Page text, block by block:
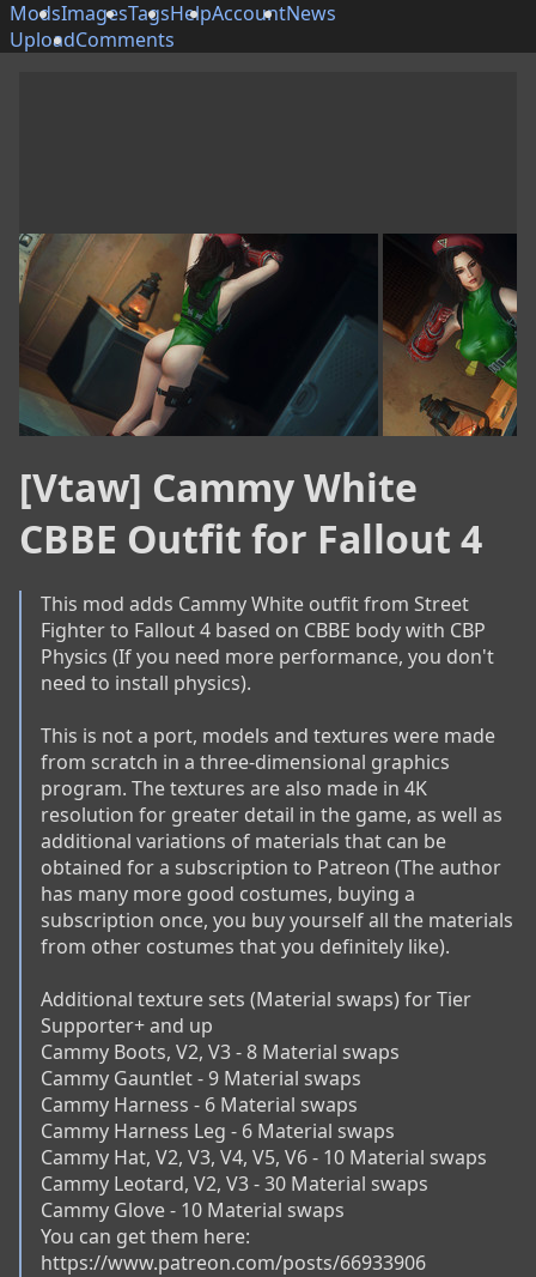
ModsImagesTagsHelpAccountNews
UploadComments
[Vtaw] Cammy White
CBBE Outfit for Fallout 4
This mod adds Cammy White outfit from Street
Fighter to Fallout 4 based on CBBE body with CBP
Physics (If you need more performance, you don't
need to install physics).
This is not a port, models and textures were made
from scratch in a three-dimensional graphics
program. The textures are also made in 4K
resolution for greater detail in the game, as well as
additional variations of materials that can be
obtained for a subscription to Patreon (The author
has many more good costumes, buying a
subscription once, you buy yourself all the materials
from other costumes that you definitely like).
Additional texture sets (Material swaps) for Tier
Supporter+ and up
Cammy Boots, V2, V3 - 8 Material swaps
Cammy Gauntlet - 9 Material swaps
Cammy Harness - 6 Material swaps
Cammy Harness Leg - 6 Material swaps
Cammy Hat, V2, V3, V4, V5, V6 - 10 Material swaps
Cammy Leotard, V2, V3 - 30 Material swaps
Cammy Glove - 10 Material swaps
You can get them here:
https://www.patreon.com/posts/66933906